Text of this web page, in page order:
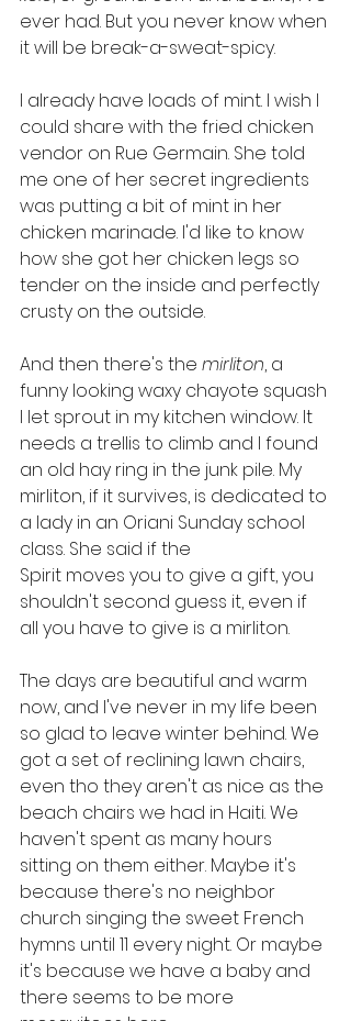
ever had. But you never know when
it will be break-a-sweat-spicy.
I already have loads of mint. I wish I
could share with the fried chicken
vendor on Rue Germain. She told
me one of her secret ingredients
was putting a bit of mint in her
chicken marinade. I'd like to know
how she got her chicken legs so
tender on the inside and perfectly
crusty on the outside.
And then there's the mirliton, a
funny looking waxy chayote squash
I let sprout in my kitchen window. It
needs a trellis to climb and I found
an old hay ring in the junk pile. My
mirliton, if it survives, is dedicated to
a lady in an Oriani Sunday school
class. She said if the
Spirit moves you to give a gift, you
shouldn't second guess it, even if
all you have to give is a mirliton.
The days are beautiful and warm
now, and I've never in my life been
so glad to leave winter behind. We
got a set of reclining lawn chairs,
even tho they aren't as nice as the
beach chairs we had in Haiti. We
haven't spent as many hours
sitting on them either. Maybe it's
because there's no neighbor
church singing the sweet French
hymns until 11 every night. Or maybe
it's because we have a baby and
there seems to be more